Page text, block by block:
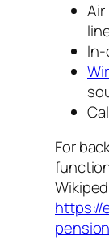
For
https://
pension